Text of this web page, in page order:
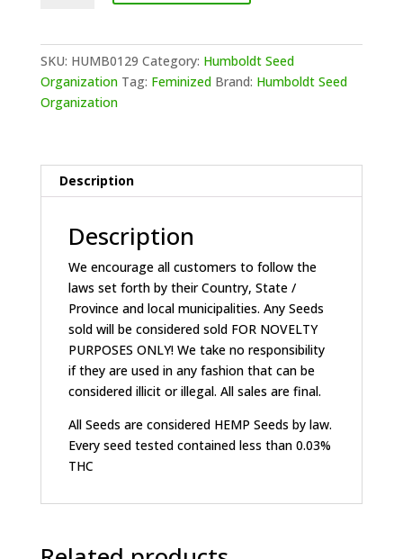
Organization
Butter
Breath
(F)
SKU: HUMB0129 Category: Humboldt Seed
Organization Tag: Feminized Brand: Humboldt Seed
Organization
Description
Description
We encourage all customers to follow the
laws set forth by their Country, State /
Province and local municipalities. Any Seeds
sold will be considered sold FOR NOVELTY
PURPOSES ONLY! We take no responsibility
if they are used in any fashion that can be
considered illicit or illegal. All sales are final.
All Seeds are considered HEMP Seeds by law.
Every seed tested contained less than 0.03%
THC